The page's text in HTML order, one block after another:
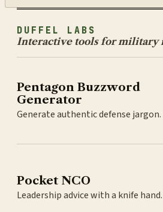
DUFFEL LABS
Interactive tools for military
Pentagon Buzzword
Generator
Generate authentic defense jargon.
Pocket NCO
Leadership advice with a knife hand.